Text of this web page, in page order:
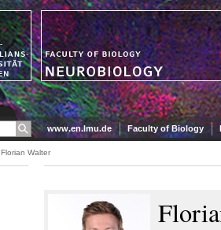
www.en.lmu.de Faculty of Biology
Florian Walter